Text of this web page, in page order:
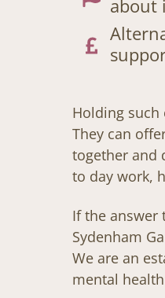
about
Holding such
They can
together and
to day work,
If the answer
Sydenham
We are an
mental